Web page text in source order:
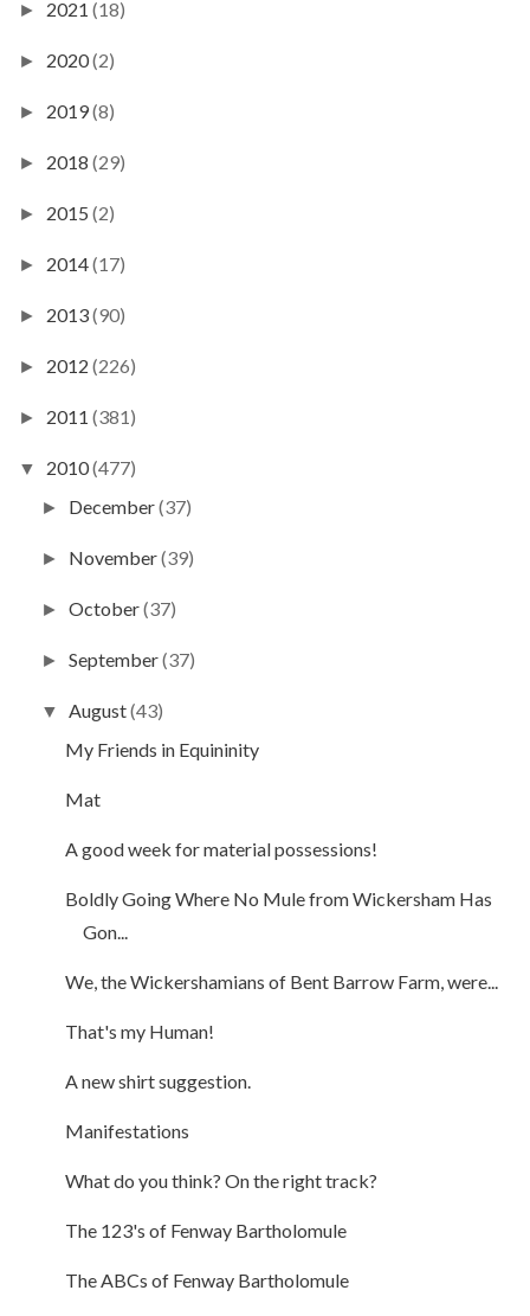
► 2021 (18)
► 2020(2)
► 2019(8)
► 2018 (29)
► 2015 (2)
► 2014(17)
► 2013(90)
► 2012 (226)
► 2011 (381)
▼ 2010(477)
► December(37)
► November(39)
►October(37)
►September(37)
▼August(43)
My Friends in Equininity
Mat
A good week for material possessions!
Boldly Going Where No Mule from Wickersham Has
Gon...
We, the Wickershamians of Bent Barrow Farm, were...
That's my Human!
A new shirt suggestion.
Manifestations
What do you think? On the right track?
The 123's of Fenway Bartholomule
The ABCs of Fenway Bartholomule